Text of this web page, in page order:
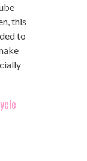
this
to